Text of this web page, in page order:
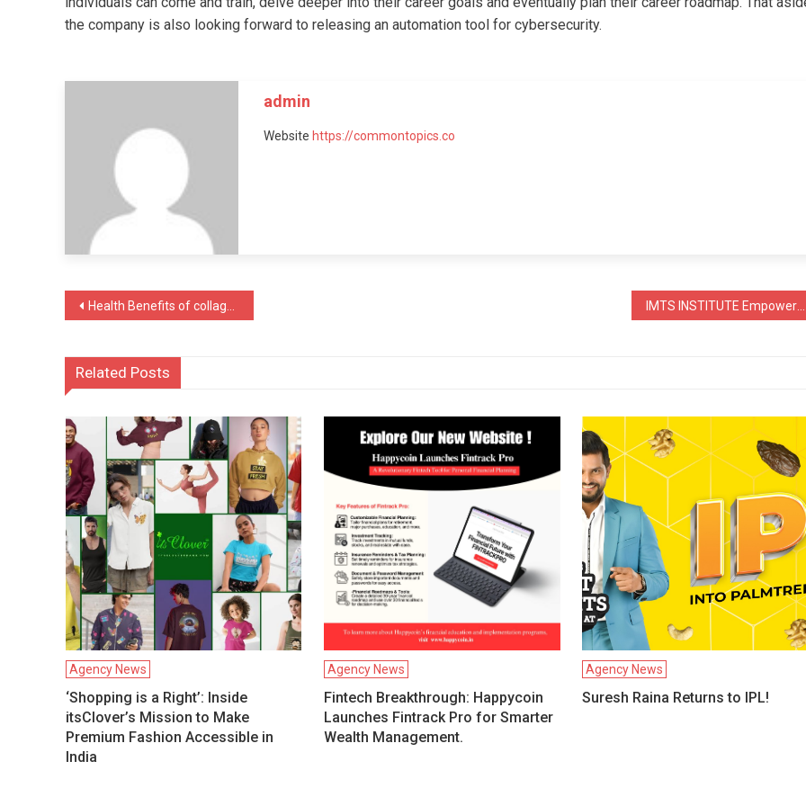
the company is also looking forward to releasing an automation tool for cybersecurity.
admin
Website https://commontopics.co
Post
Health Benefits of collagen-rich foods for skin
Related Posts
Agency News
‘Shopping is a Right’: Inside
itsClover’s Mission to Make
Premium Fashion Accessible in
India
Agency News
Fintech Breakthrough: Happycoin
Launches Fintrack Pro for Smarter
Wealth Management.
Agency News
Suresh Raina Returns to IPL!